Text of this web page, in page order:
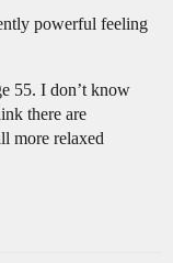
powerful feeling
55. I don’t know
there are
more relaxed